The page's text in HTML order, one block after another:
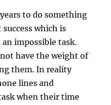
to do something
which is
impossible task.
have the weight of
them. In reality
lines and
when their time